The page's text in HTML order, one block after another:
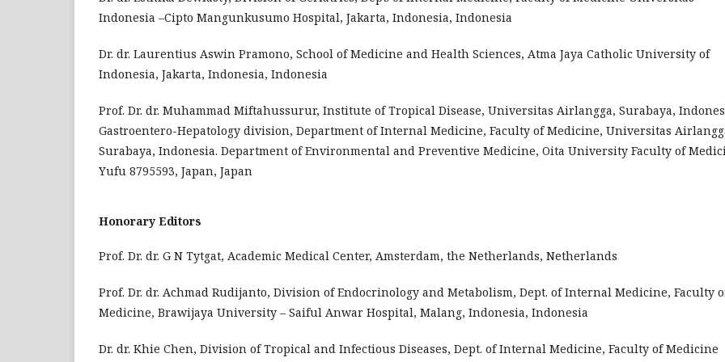
Indonesia –Cipto Mangunkusumo Hospital, Jakarta, Indonesia, Indonesia
Dr. dr. Laurentius Aswin Pramono, School of Medicine and Health Sciences, Atma Jaya Catholic University of
Indonesia, Jakarta, Indonesia, Indonesia
Prof. Dr. dr. Muhammad Miftahussurur, Institute of Tropical Disease, Universitas Airlangga, Surabaya,
Gastroentero-Hepatology division, Department of Internal Medicine, Faculty of Medicine, Universitas
Surabaya, Indonesia. Department of Environmental and Preventive Medicine, Oita University Faculty of
Yufu 8795593, Japan, Japan
Honorary Editors
Prof. Dr. dr. G N Tytgat, Academic Medical Center, Amsterdam, the Netherlands, Netherlands
Prof. Dr. dr. Achmad Rudijanto, Division of Endocrinology and Metabolism, Dept. of Internal Medicine, Faculty
Medicine, Brawijaya University – Saiful Anwar Hospital, Malang, Indonesia, Indonesia
Dr. dr. Khie Chen, Division of Tropical and Infectious Diseases, Dept. of Internal Medicine, Faculty of Medicine